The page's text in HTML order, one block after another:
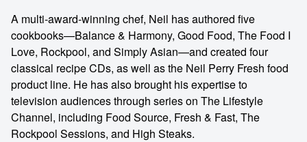
A multi-award-winning chef, Neil has authored five
cookbooks—Balance & Harmony, Good Food, The Food I
Love, Rockpool, and Simply Asian—and created four
classical recipe CDs, as well as the Neil Perry Fresh food
product line. He has also brought his expertise to
television audiences through series on The Lifestyle
Channel, including Food Source, Fresh & Fast, The
Rockpool Sessions, and High Steaks.